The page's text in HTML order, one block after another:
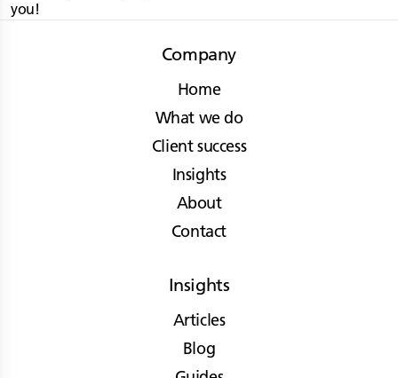
you!
Company
Home
What we do
Client success
Insights
About
Contact
Insights
Articles
Blog